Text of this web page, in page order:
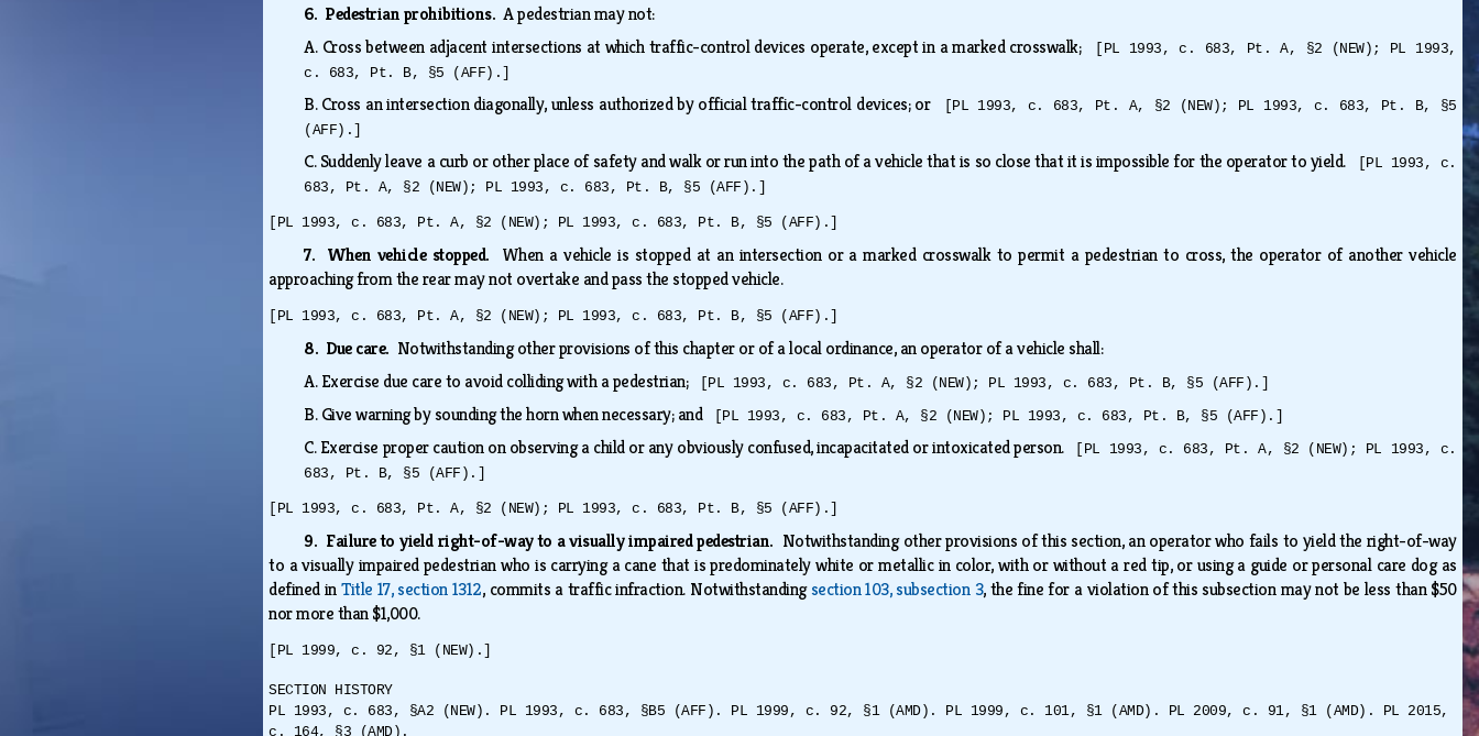
6. Pedestrian prohibitions.A pedestrian may not:
A. Cross between adjacent intersections at which traffic-control devices operate, except in a marked crosswalk;
[PL 1993, c. 683, Pt. A, §2 (NEW); PL 1993,
c. 683, Pt. B, §5 (AFF).]
B.Cross an intersection diagonally, unless authorized by official traffic-control devices; or
[PL 1993, c. 683, Pt. A, §2 (NEW); PL 1993, c. 683, Pt. B, §5
(AFF).]
C.Suddenly leave a curb or other place of safety and walk or run into the path of a vehicle that is so close that it is impossible for the operator to yield.
[PL 1993, c.
683, Pt. A, §2 (NEW); PL 1993, c. 683, Pt. B, §5 (AFF).]
[PL 1993, c. 683, Pt. A, §2 (NEW); PL 1993, c. 683, Pt. B, §5 (AFF).]
7. When vehicle stopped. When a vehicle is stopped at an intersection or a marked crosswalk to permit a pedestrian to cross, the operator of another vehicle
approaching from the rear may not overtake and pass the stopped vehicle.
[PL 1993, c. 683, Pt. A, §2 (NEW); PL 1993, c. 683, Pt. B, §5 (AFF).]
8. Due care. Notwithstanding other provisions of this chapter or of a local ordinance, an operator of a vehicle shall:
A.Exercise due care to avoid colliding with a pedestrian; [PL 1993, c. 683, Pt. A, §2 (NEW); PL 1993, c. 683, Pt. B, §5 (AFF).]
B.Give warning by sounding the horn when necessary; and [PL 1993, c. 683, Pt. A, §2 (NEW); PL 1993, c. 683, Pt. B, §5 (AFF).]
C.Exercise proper caution on observing a child or any obviously confused, incapacitated or intoxicated person.
[PL 1993, c. 683, Pt. A, §2 (NEW); PL 1993, c.
683, Pt. B, §5 (AFF).]
[PL 1993, c. 683, Pt. A, §2 (NEW); PL 1993, c. 683, Pt. B, §5 (AFF).]
9. Failure to yield right-of-way to a visually impaired pedestrian. Notwithstanding other provisions of this section, an operator who fails to yield the right-of-way
to a visually impaired pedestrian who is carrying a cane that is predominately white or metallic in color, with or without a red tip, or using a guide or personal care dog as
defined inTitle 17, section 1312, commits a traffic infraction. Notwithstandingsection 103, subsection 3, the fine for a violation of this subsection may not be less than $50
nor more than $1,000.
[PL 1999, c. 92, §1 (NEW).]
SECTION HISTORY
PL 1993, c. 683, §A2 (NEW). PL 1993, c. 683, §B5 (AFF). PL 1999, c. 92, §1 (AMD). PL 1999, c. 101, §1 (AMD). PL 2009, c. 91, §1 (AMD). PL 2015,
c. 164, §3 (AMD).